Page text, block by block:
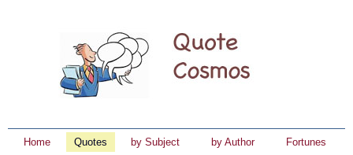
Home Quotes by Subject by Author
Fortunes